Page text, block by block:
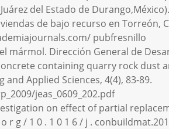
del Estado de Durango,México).
de bajo recurso en
pubfresnillo
mármol. Dirección General de
containing quarry rock dust
Applied Sciences, 4(4), 83-89.
jeas_0609_202.pdf
on effect of partial
r g / 1 0 . 1 0 1 6 / j .